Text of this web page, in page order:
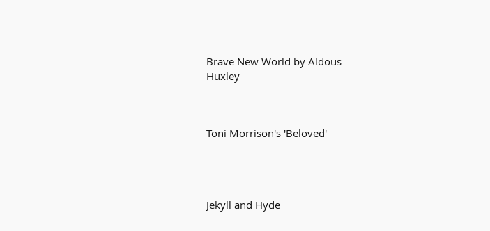
Brave New World by Aldous
Huxley
Toni Morrison's 'Beloved'
Jekyll and Hyde